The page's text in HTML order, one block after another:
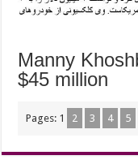
Manny
$45 million
Pages: 1 2 3 4 5